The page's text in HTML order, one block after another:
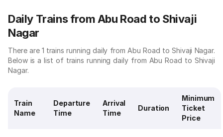
Daily Trains from Abu Road to Shivaji
Nagar
There are 1 trains running daily from Abu Road to Shivaji Nagar.
Below is a list of trains running daily from Abu Road to Shivaji
Nagar.
Train
Name
Departure
Time
Arrival
Time
Duration
Minimum
Ticket
Price